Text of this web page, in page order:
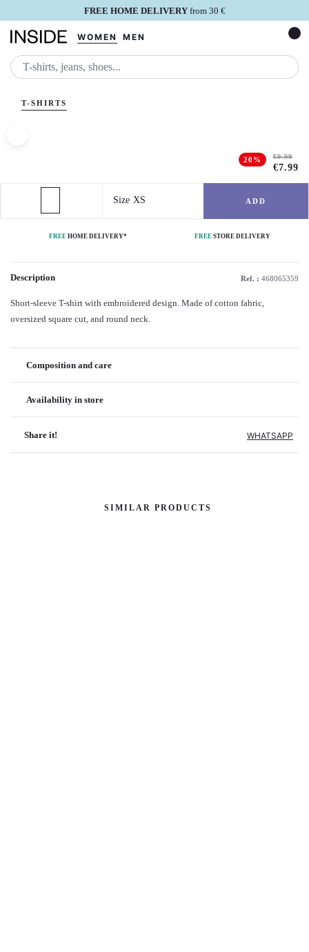
FREE HOME DELIVERYfrom 30 €
WOMEN MEN
T-SHIRTS